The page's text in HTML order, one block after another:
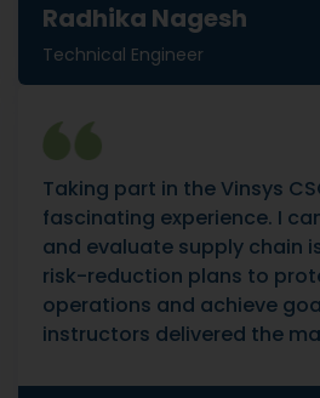
Radhika Nagesh
Technical Engineer
Taking part in the Vinsys
fascinating experience. I
and evaluate supply chain
risk-reduction plans to
operations and achieve
instructors delivered the